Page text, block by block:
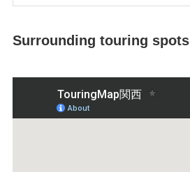
Surrounding touring spots